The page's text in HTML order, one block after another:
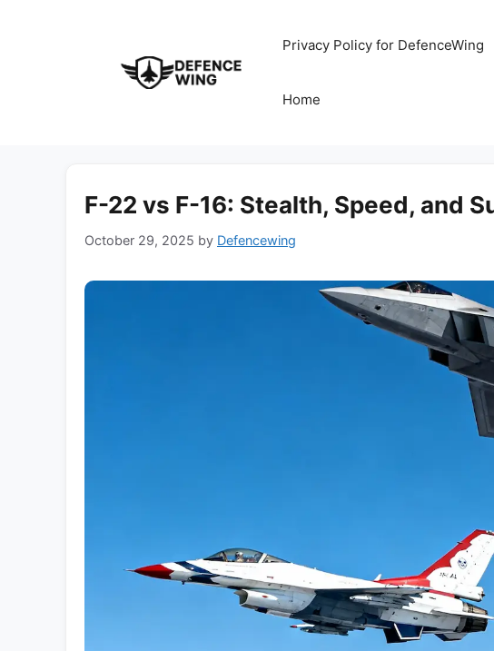
Privacy Policy for DefenceWing
Home
F-22 vs F-16: Stealth, Speed, and
October 29, 2025 by Defencewing